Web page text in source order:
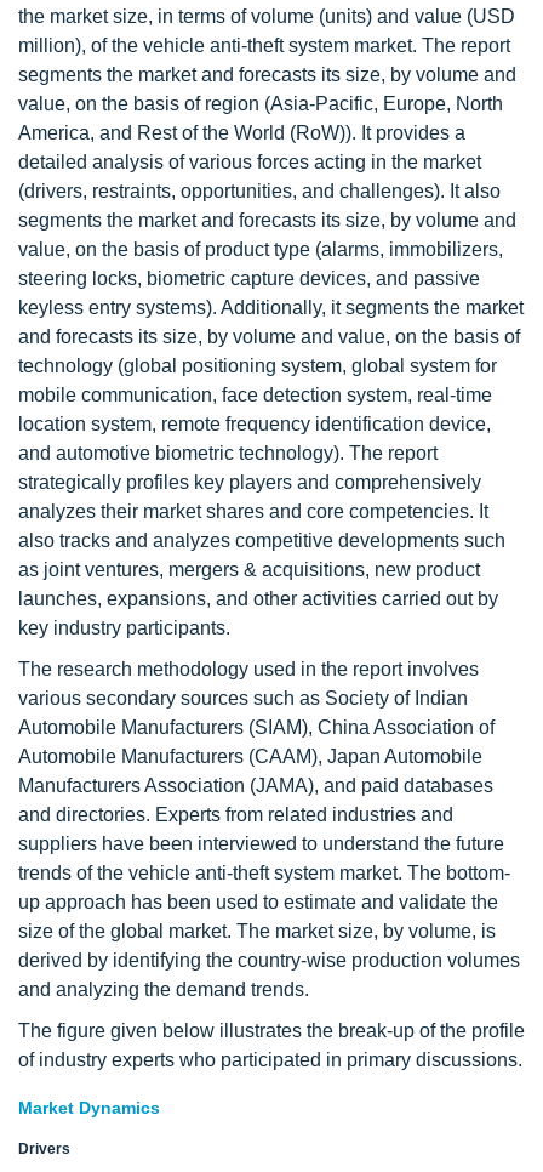
the market size, in terms of volume (units) and value (USD
million), of the vehicle anti-theft system market. The report
segments the market and forecasts its size, by volume and
value, on the basis of region (Asia-Pacific, Europe, North
America, and Rest of the World (RoW)). It provides a
detailed analysis of various forces acting in the market
(drivers, restraints, opportunities, and challenges). It also
segments the market and forecasts its size, by volume and
value, on the basis of product type (alarms, immobilizers,
steering locks, biometric capture devices, and passive
keyless entry systems). Additionally, it segments the market
and forecasts its size, by volume and value, on the basis of
technology (global positioning system, global system for
mobile communication, face detection system, real-time
location system, remote frequency identification device,
and automotive biometric technology). The report
strategically profiles key players and comprehensively
analyzes their market shares and core competencies. It
also tracks and analyzes competitive developments such
as joint ventures, mergers & acquisitions, new product
launches, expansions, and other activities carried out by
key industry participants.
The research methodology used in the report involves
various secondary sources such as Society of Indian
Automobile Manufacturers (SIAM), China Association of
Automobile Manufacturers (CAAM), Japan Automobile
Manufacturers Association (JAMA), and paid databases
and directories. Experts from related industries and
suppliers have been interviewed to understand the future
trends of the vehicle anti-theft system market. The bottom-
up approach has been used to estimate and validate the
size of the global market. The market size, by volume, is
derived by identifying the country-wise production volumes
and analyzing the demand trends.
The figure given below illustrates the break-up of the profile
of industry experts who participated in primary discussions.
Market Dynamics
Drivers